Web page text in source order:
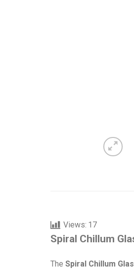
Views: 17
Spiral Chillum
The Spiral Chillum